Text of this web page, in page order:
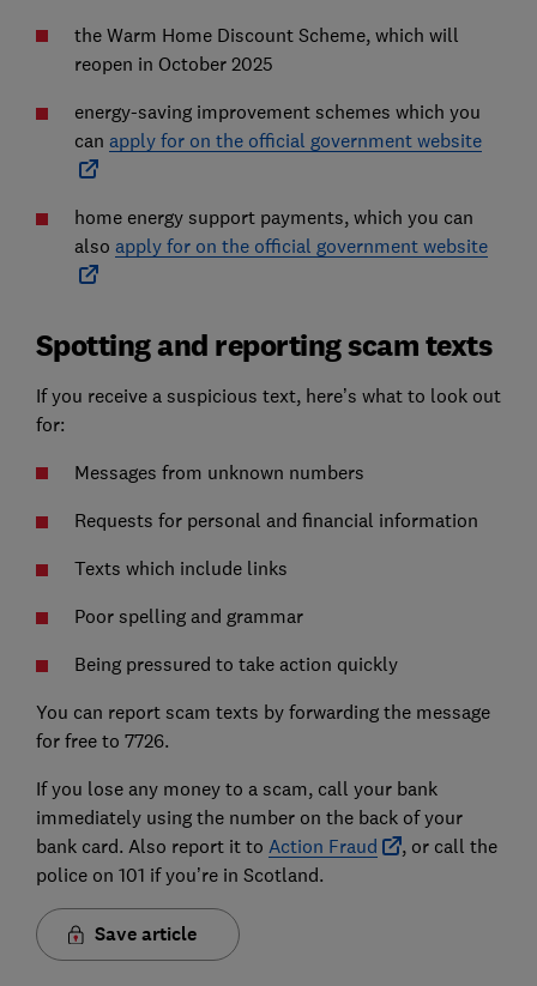
the Warm Home Discount Scheme, which will
reopen in October 2025
energy-saving improvement schemes which you
can apply for on the official government website
home energy support payments, which you can
also apply for on the official government website
Spotting and reporting scam texts
If you receive a suspicious text, here’s what to look out
for:
Messages from unknown numbers
Requests for personal and financial information
Texts which include links
Poor spelling and grammar
Being pressured to take action quickly
You can report scam texts by forwarding the message
for free to 7726.
If you lose any money to a scam, call your bank
immediately using the number on the back of your
bank card. Also report it to Action Fraud
, or call the
police on 101 if you’re in Scotland.
Save article